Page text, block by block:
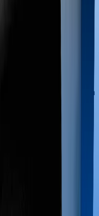
administered in a
on some occasions,
treatments including
Siddha. These
as Ayush
LITE covers
Citizen Mediclaim